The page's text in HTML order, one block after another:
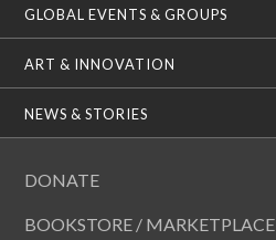
GLOBAL EVENTS & GROUPS
ART & INNOVATION
NEWS & STORIES
DONATE
BOOKSTORE / MARKETPLACE